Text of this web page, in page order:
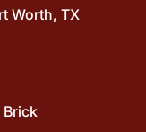
Worth, TX